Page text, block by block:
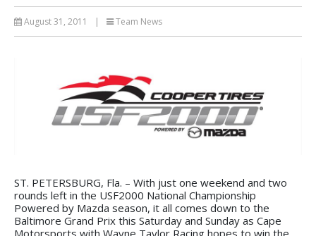
August 31, 2011 | Team News
ST. PETERSBURG, Fla. – With just one weekend and two
rounds left in the USF2000 National Championship
Powered by Mazda season, it all comes down to the
Baltimore Grand Prix this Saturday and Sunday as Cape
Motorsports with Wayne Taylor Racing hopes to win the